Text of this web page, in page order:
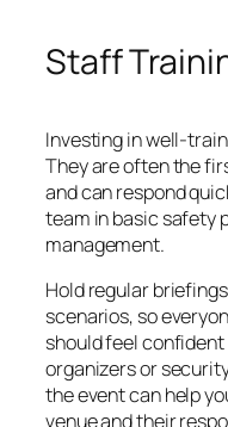
Staff
Investing in well-
They are often the
and can respond
team in basic safety
management.
Hold regular
scenarios, so
should feel
organizers or
the event can help
venue and their